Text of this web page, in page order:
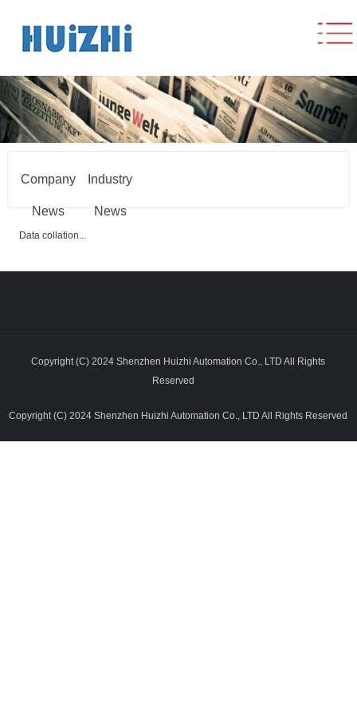
Company
News
Industry
News
Data collation...
Copyright (C) 2024 Shenzhen Huizhi Automation Co., LTD All Rights
Reserved
Copyright (C) 2024 Shenzhen Huizhi Automation Co., LTD All Rights Reserved